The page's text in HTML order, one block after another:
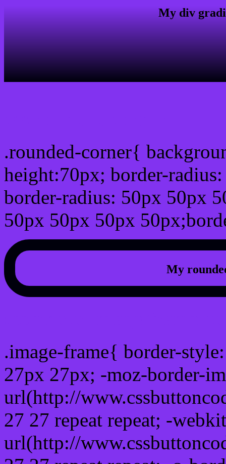
My div
.rounded-corner{
height:70px; border-
border-radius: 50px 50px
50px 50px 50px
My
.image-frame{ border-
27px 27px; -moz-border-
url(http://
27 27 repeat repeat; -
url(http://